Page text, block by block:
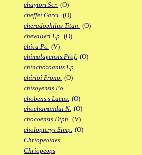
chaytori Scr. (O)
cheffei Garci. (O)
cheradophilus Titan. (O)
chevalieri Ep. (O)
chica Po. (V)
chimalapensis Prof. (O)
chinchoxoanus Ep.
chirioi Prono. (O)
chisoyensis Po.
chobensis Lacus. (O)
chochamandai N. (O)
chocoensis Diph. (V)
cholopteryx Simp. (O)
Chriopeoides
Chriopeops